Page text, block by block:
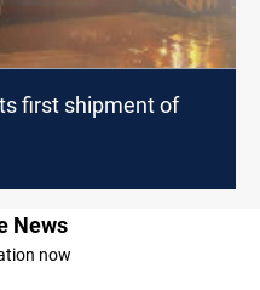
first shipment of
News
now